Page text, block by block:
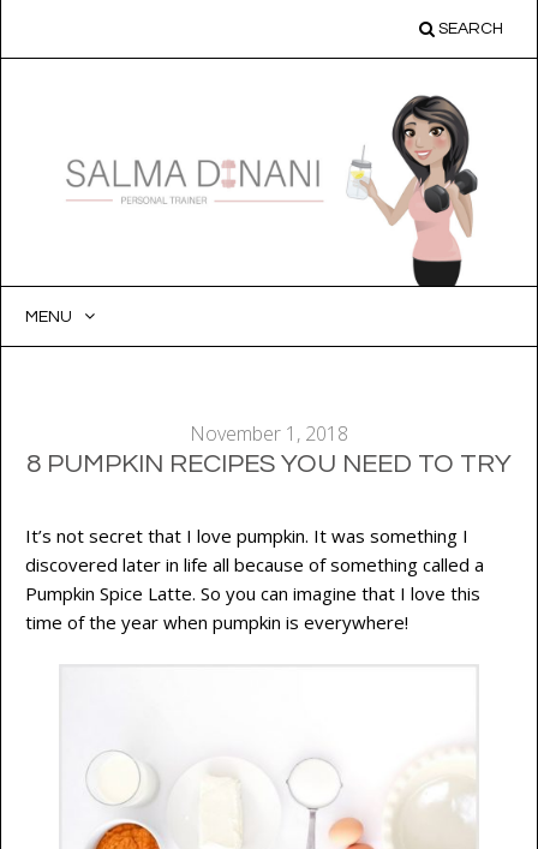
SEARCH
MENU
November 1, 2018
8 PUMPKIN RECIPES YOU NEED TO TRY
It’s not secret that I love pumpkin. It was something I
discovered later in life all because of something called a
Pumpkin Spice Latte. So you can imagine that I love this
time of the year when pumpkin is everywhere!